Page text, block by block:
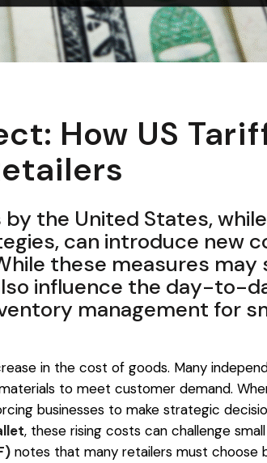
How US
the United States,
can introduce new
these measures may
influence the day-to-
management for
in the cost of goods. Many
to meet customer demand.
businesses to make strategic
, these rising costs can challenge
notes that many retailers must choose